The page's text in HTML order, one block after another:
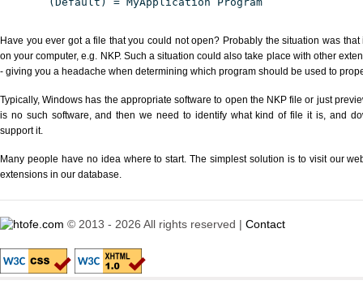
Have you ever got a file that you could not open? Probably the situation was
on your computer, e.g. NKP. Such a situation could also take place with other
- giving you a headache when determining which program should be used to
Typically, Windows has the appropriate software to open the NKP file or just
is no such software, and then we need to identify what kind of file it is, and
support it.
Many people have no idea where to start. The simplest solution is to visit our
extensions in our database.
© 2013 - 2026 All rights reserved | Contact